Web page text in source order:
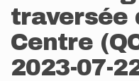
traversée
Centre
2023-07-